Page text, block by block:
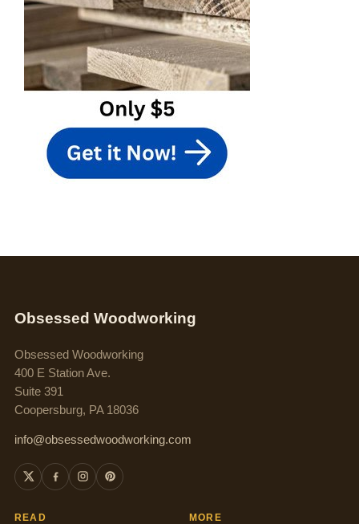
Obsessed Woodworking
Obsessed Woodworking
400 E Station Ave.
Suite 391
Coopersburg, PA 18036
info@obsessedwoodworking.com
READ MORE